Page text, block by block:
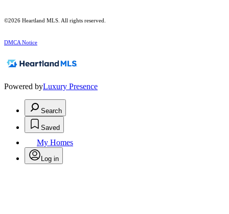
©2026 Heartland MLS. All rights reserved.
DMCA Notice
Powered byLuxury Presence
Search
Saved
My Homes
Log in